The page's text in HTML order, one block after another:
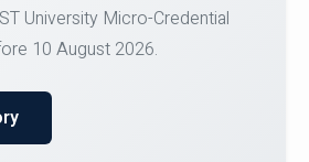
and the Department of